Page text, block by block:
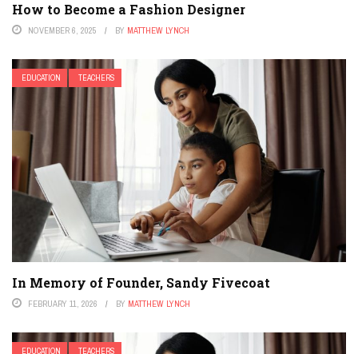
How to Become a Fashion Designer
NOVEMBER 6, 2025 BY MATTHEW LYNCH
EDUCATION TEACHERS
In Memory of Founder, Sandy Fivecoat
FEBRUARY 11, 2026 BY MATTHEW LYNCH
EDUCATION TEACHERS